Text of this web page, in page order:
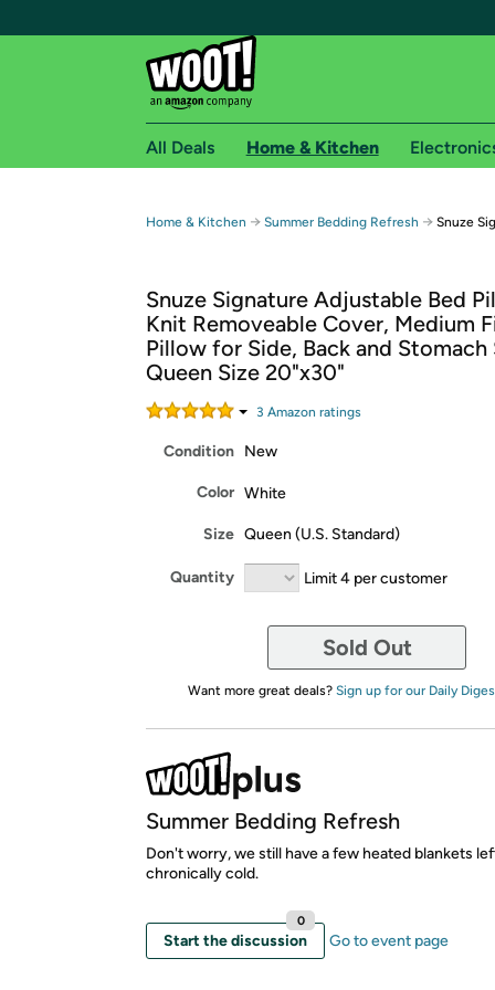
Free shipping for
Free Standard shipping on Woot! orders
Free Express shipping on Shirt.Woot
Amazon Prime membership required. See
Get started by logging in with Amazon or try a
All Deals Home & Kitchen
Home & Kitchen → Summer Bedding Refresh → Snuze
Snuze Signature Adjustable Bed
Knit Removeable Cover, Medium
Pillow for Side, Back and Stomach
Queen Size 20"x30"
3 Amazon ratings
Condition New
Color White
Size Queen (U.S. Standard)
Quantity Limit 4 per customer
Sold Out
Want more great deals? Sign up for our Daily
Summer Bedding Refresh
Don't worry, we still have a few heated blankets
chronically cold.
Start the discussion
0
Go to event page